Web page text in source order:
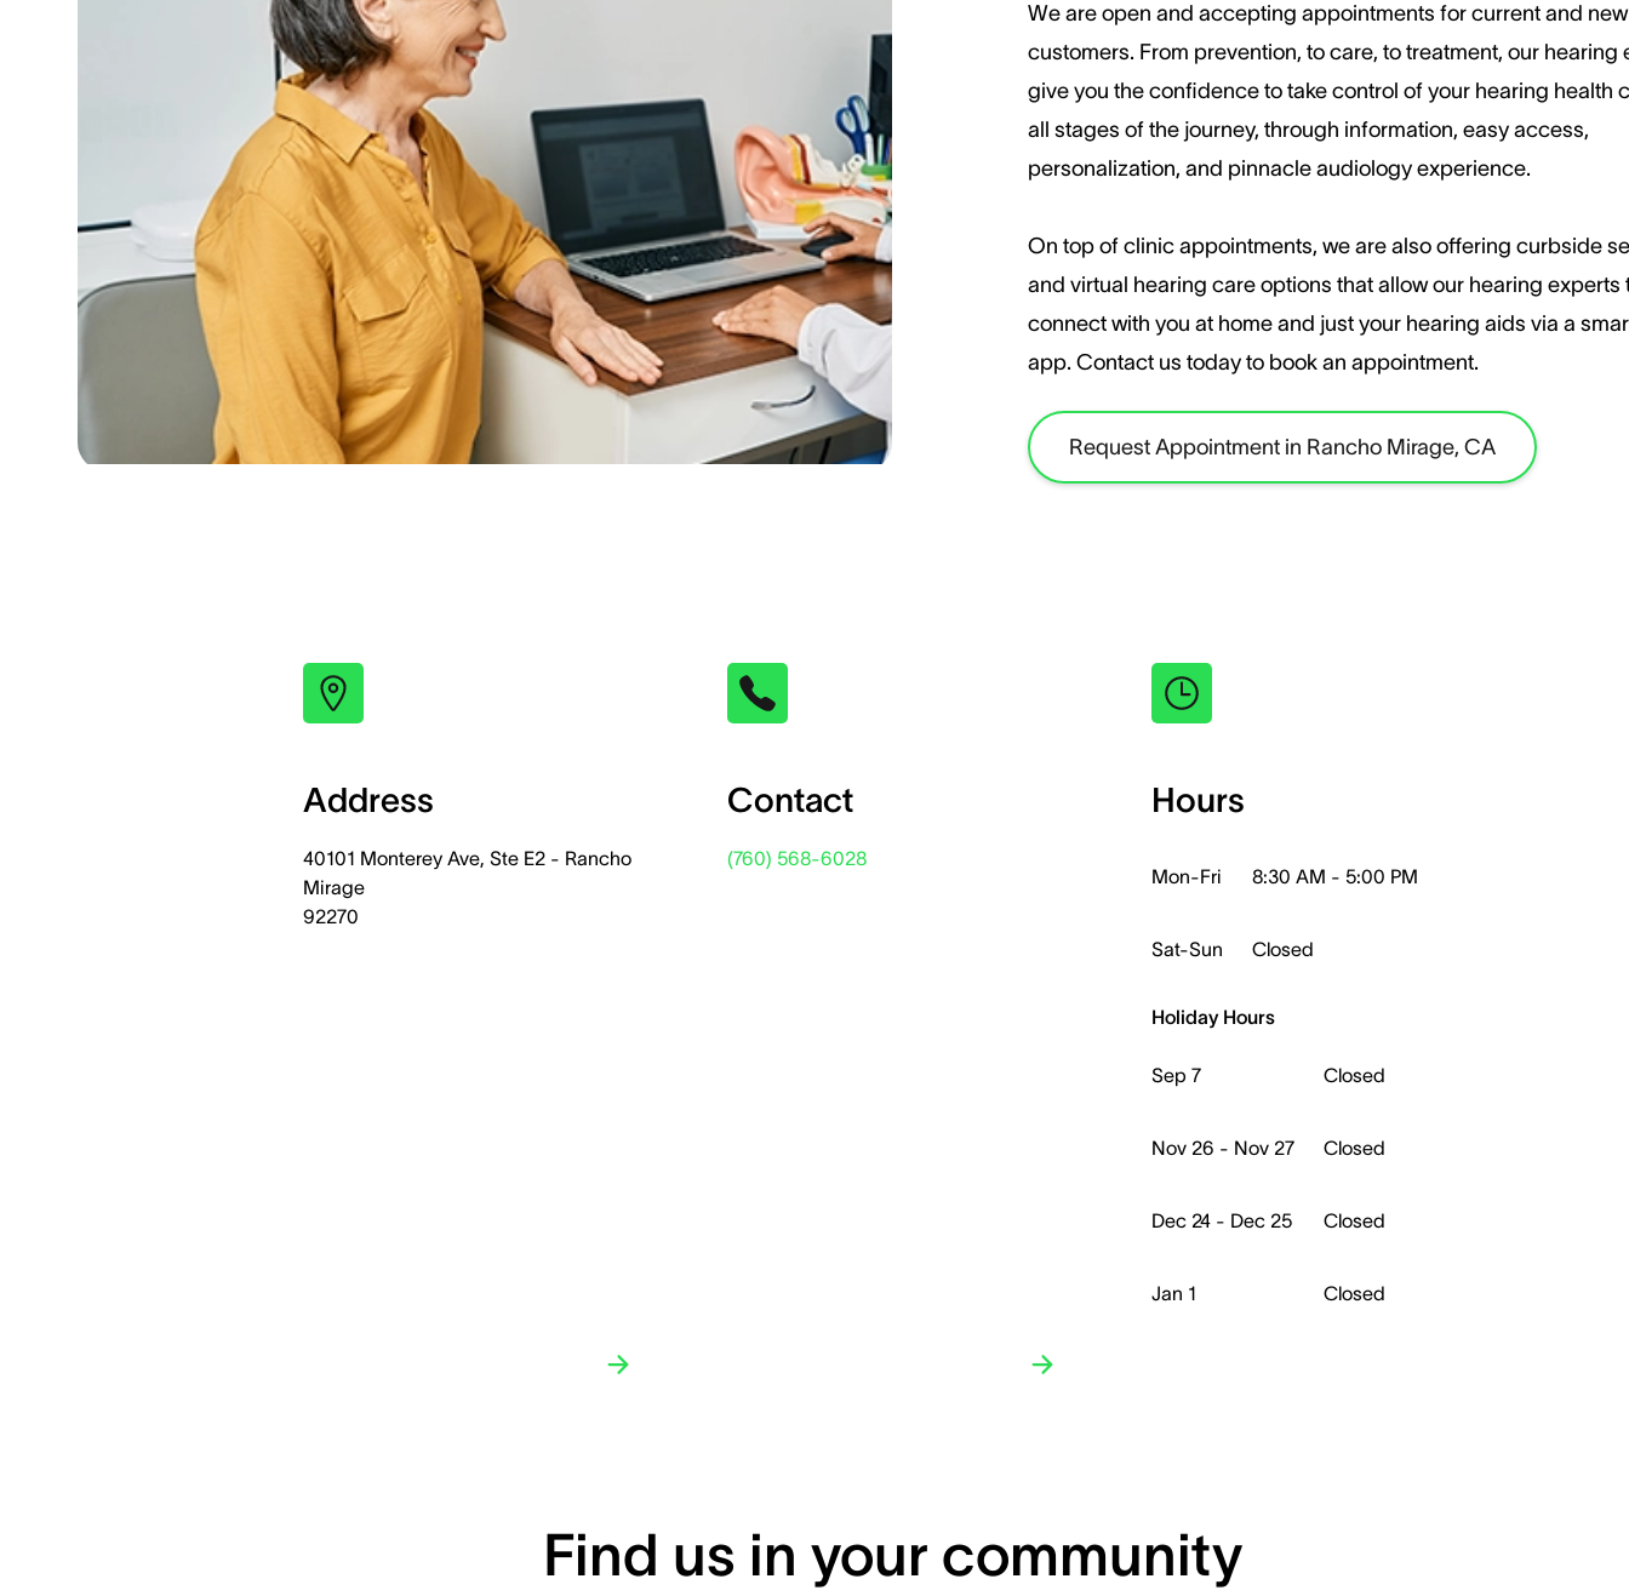
We are open and accepting appointments for current and new
customers. ​From prevention, to care, to treatment, our hearing
give you the confidence to take control of your hearing health
all stages of the journey, through information, easy access,
personalization, and pinnacle audiology experience.
On top of clinic appointments, we are also offering curbside
and virtual hearing care options that allow our hearing experts
connect with you at home and just your hearing aids via a
app. ​Contact us today to book an appointment.
Request Appointment in Rancho Mirage, CA
Address
40101 Monterey Ave, Ste E2 - Rancho
Mirage
92270
Contact
(760) 568-6028
Hours
Mon-Fri 8:30 AM - 5:00 PM
Sat-Sun Closed
Holiday Hours
Sep 7 Closed
Nov 26 - Nov 27 Closed
Dec 24 - Dec 25 Closed
Jan 1 Closed
Find us in your community